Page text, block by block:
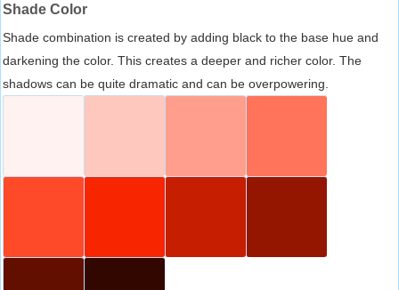
Shade Color
Shade combination is created by adding black to the base hue and
darkening the color. This creates a deeper and richer color. The
shadows can be quite dramatic and can be overpowering.